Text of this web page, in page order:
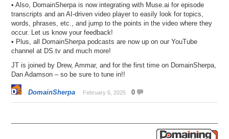
• Also, DomainSherpa is now integrating with Muse.ai for episode
transcripts and an AI-driven video player to easily look for topics,
words, phrases, etc., and jump to the points in the video where they
occur. Let us know your feedback!
• Plus, all DomainSherpa podcasts are now up on our YouTube
channel at DS.tv and much more!
JT is joined by Drew, Ammar, and for the first time on DomainSherpa,
Dan Adamson – so be sure to tune in!!
DomainSherpa February 6, 2025 0